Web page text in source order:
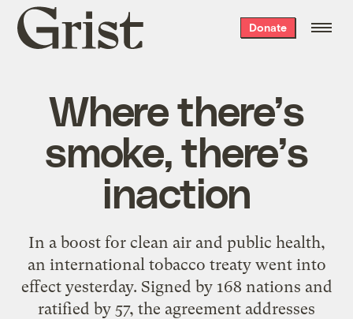
Grist
home
Donate
Where there’s
smoke, there’s
inaction
In a boost for clean air and public health,
an international tobacco treatywent into
effect yesterday. Signed by 168 nations and
ratified by 57, the agreement addresses